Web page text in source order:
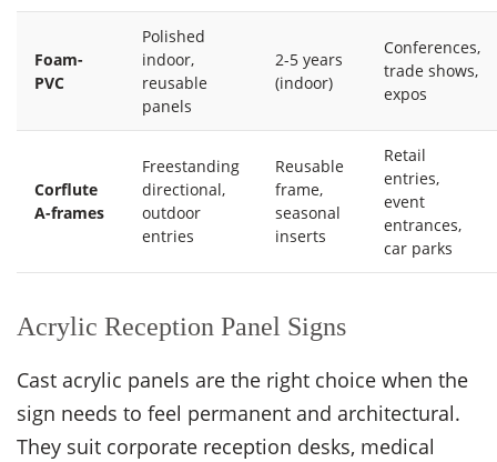
Foam-
PVC
Polished
indoor,
reusable
panels
2-5 years
(indoor)
Conferences,
trade shows,
expos
Corflute
A-frames
Freestanding
directional,
outdoor
entries
Reusable
frame,
seasonal
inserts
Retail
entries,
event
entrances,
car parks
Acrylic Reception Panel Signs
Cast acrylic panels are the right choice when the
sign needs to feel permanent and architectural.
They suit corporate reception desks, medical